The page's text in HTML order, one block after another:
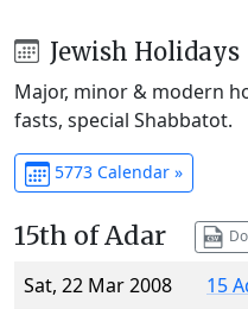
Jewish Holidays
Major, minor & modern
fasts, special Shabbatot.
5773 Calendar »
15th of Adar
Sat, 22 Mar 2008
15